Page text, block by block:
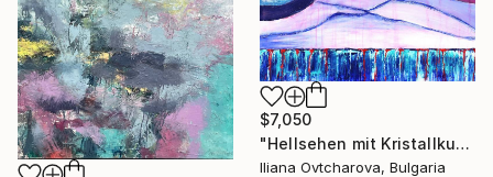
$7,050
"Hellsehen mit Kristallkugel" Painting
Iliana Ovtcharova, Bulgaria